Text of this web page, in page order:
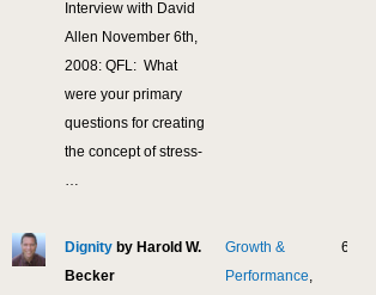
Interview with David
Allen November 6th,
2008: QFL: What
were your primary
questions for creating
the concept of stress-
…
Dignity by Harold W.
Becker
Growth &
Performance,